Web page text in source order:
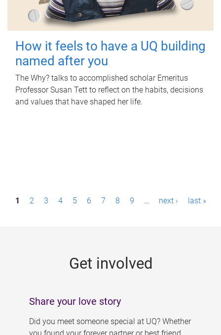
How it feels to have a UQ building
named after you
The Why? talks to accomplished scholar Emeritus
Professor Susan Tett to reflect on the habits, decisions
and values that have shaped her life.
P1 2 3 4 5 6 7 8 9 … next › last »
Get involved
Share your love story
Did you meet someone special at UQ? Whether